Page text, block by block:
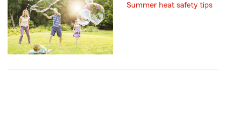
Summer heat safety tips